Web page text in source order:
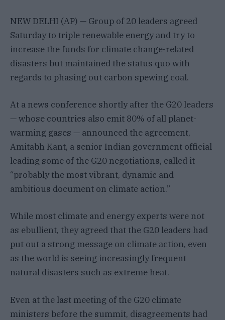
NEW DELHI (AP) — Group of 20 leaders agreed
Saturday to triple renewable energy and try to
increase the funds for climate change-related
disasters but maintained the status quo with
regards to phasing out carbon spewing coal.
At a news conference shortly after the G20 leaders
— whose countries also emit 80% of all planet-
warming gases — announced the agreement,
Amitabh Kant, a senior Indian government official
leading some of the G20 negotiations, called it
“probably the most vibrant, dynamic and
ambitious document on climate action.”
While most climate and energy experts were not
as ebullient, they agreed that the G20 leaders had
put out a strong message on climate action, even
as the world is seeing increasingly frequent
natural disasters such as extreme heat.
Even at the last meeting of the G20 climate
ministers before the summit, disagreements had